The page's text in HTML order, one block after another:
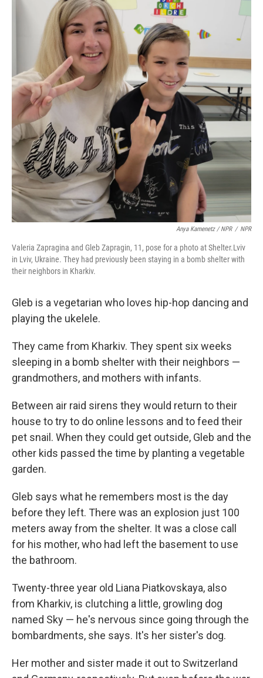
Anya Kamenetz / NPR / NPR
Valeria Zapragina and Gleb Zapragin, 11, pose for a photo at Shelter.Lviv
in Lviv, Ukraine. They had previously been staying in a bomb shelter with
their neighbors in Kharkiv.
Gleb is a vegetarian who loves hip-hop dancing and
playing the ukelele.
They came from Kharkiv. They spent six weeks
sleeping in a bomb shelter with their neighbors —
grandmothers, and mothers with infants.
Between air raid sirens they would return to their
house to try to do online lessons and to feed their
pet snail. When they could get outside, Gleb and the
other kids passed the time by planting a vegetable
garden.
Gleb says what he remembers most is the day
before they left. There was an explosion just 100
meters away from the shelter. It was a close call
for his mother, who had left the basement to use
the bathroom.
Twenty-three year old Liana Piatkovskaya, also
from Kharkiv, is clutching a little, growling dog
named Sky — he's nervous since going through the
bombardments, she says. It's her sister's dog.
Her mother and sister made it out to Switzerland